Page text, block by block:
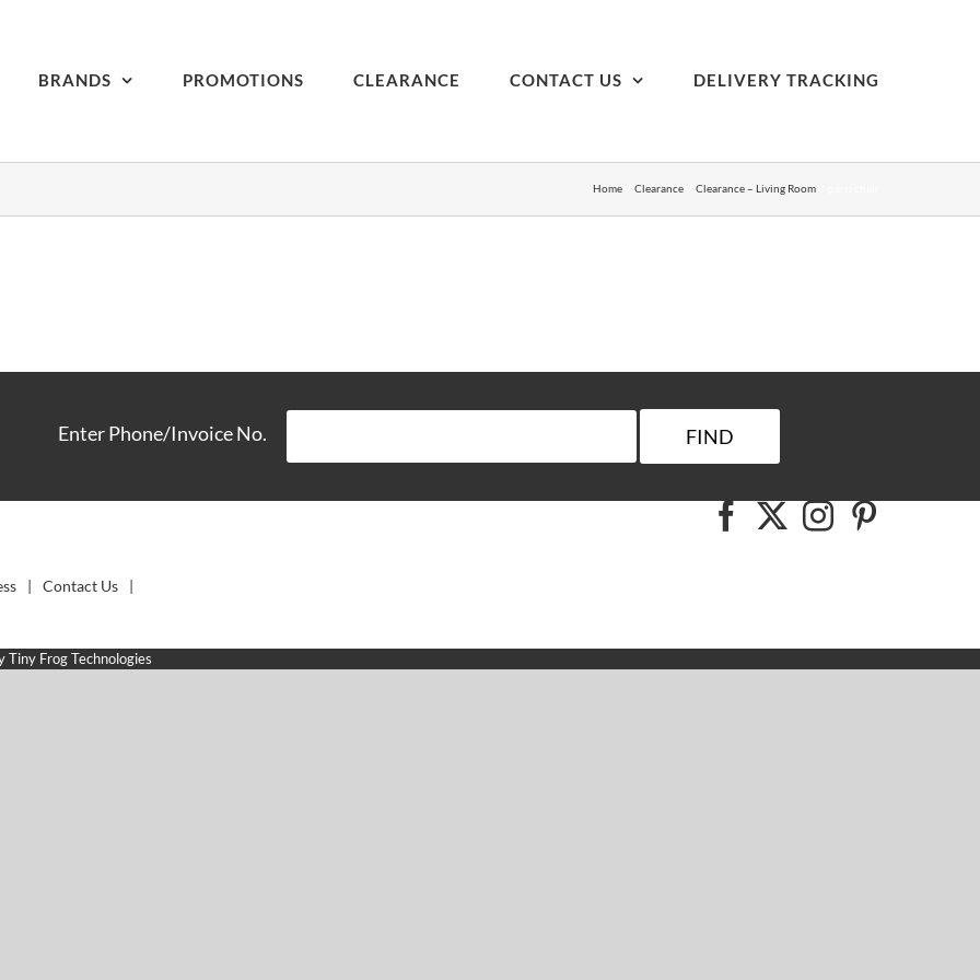
BRANDS PROMOTIONS CLEARANCE CONTACT US DELIVERY TRACKING
Home Clearance Clearance – Living Room
Enter Phone/Invoice No.
Contact Us
Tiny Frog Technologies